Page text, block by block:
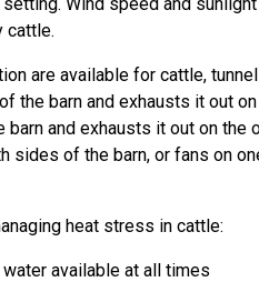
cattle.
are available for cattle,
the barn and exhausts it out
barn and exhausts it out on the
sides of the barn, or fans on
heat stress in cattle:
available at all times